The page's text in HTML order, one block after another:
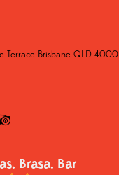
Terrace Brisbane QLD 4000
Brasa. Bar